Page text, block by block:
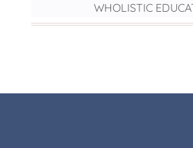
WHOLISTIC